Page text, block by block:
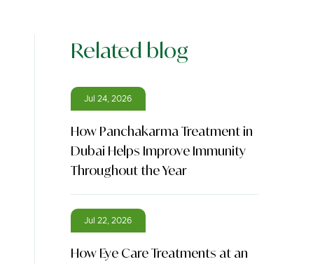
Related blog
Jul 24, 2026
How Panchakarma Treatment in
Dubai Helps Improve Immunity
Throughout the Year
Jul 22, 2026
How Eye Care Treatments at an